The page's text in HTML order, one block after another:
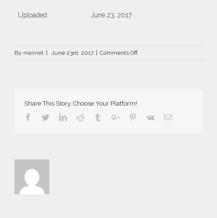
Uploaded June 23, 2017
By marinet June 23rd, 2017 Comments Offon
Share This Story, Choose Your Platform!
Facebook
TwitterLinkedin
Reddit TumblrGoogle+Pinterest
Vk Email